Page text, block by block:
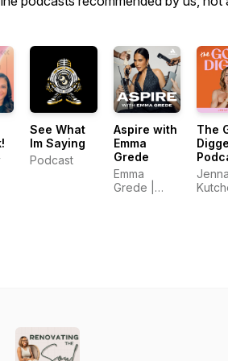
See What
Im Saying
Podcast
Aspire with
Emma
Grede
Emma
Grede |
The
Top
Jenna